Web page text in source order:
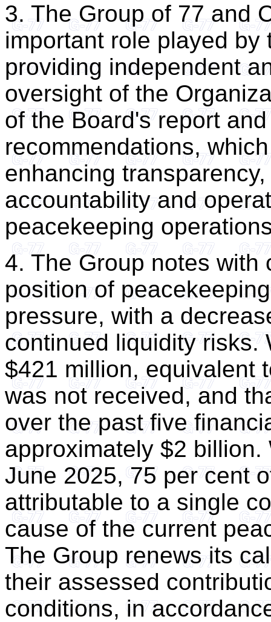
3. The Group of 77 and
important role played by
providing independent
oversight of the
of the Board's report
recommendations,
enhancing
accountability and
peacekeeping
4. The Group notes with
position of
pressure, with a
continued liquidity risks.
$421 million, equivalent
was not received, and
over the past five
approximately $2
June 2025, 75 per cent
attributable to a single
cause of the current
The Group renews its
their assessed
conditions, in